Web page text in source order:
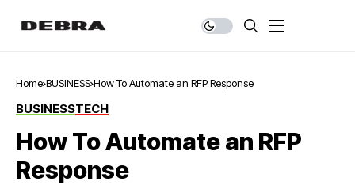
Home BUSINESS How To Automate an RFP Response
BUSINESSTECH
How To Automate an RFP
Response